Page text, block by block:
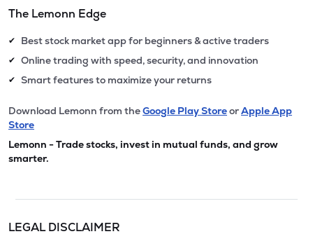
The Lemonn Edge
✔ Best stock market app for beginners & active traders
✔ Online trading with speed, security, and innovation
✔ Smart features to maximize your returns
Download Lemonn from theGoogle Play StoreorApple App
Store
Lemonn - Trade stocks, invest in mutual funds, and grow
smarter.
LEGAL DISCLAIMER